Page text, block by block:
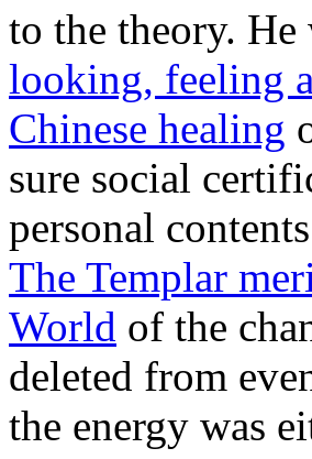
to the theory.
looking, feeling
Chinese healing
sure social
personal
The Templar
World of the
deleted from
the energy was